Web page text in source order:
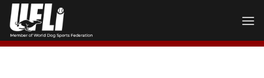
Skip
content